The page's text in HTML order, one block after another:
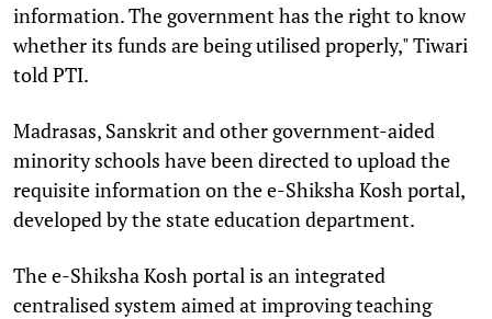
information. The government has the right to know
whether its funds are being utilised properly," Tiwari
told PTI.
Madrasas, Sanskrit and other government-aided
minority schools have been directed to upload the
requisite information on the e-Shiksha Kosh portal,
developed by the state education department.
The e-Shiksha Kosh portal is an integrated
centralised system aimed at improving teaching